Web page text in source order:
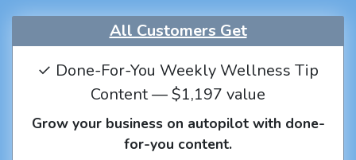
All Customers Get
✓ Done-For-You Weekly Wellness Tip
Content — $1,197 value
Grow your business on autopilot with done-
for-you content.